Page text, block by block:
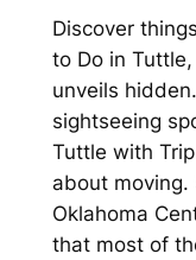
Discover
to Do in
unveils
sightseeing
Tuttle with
about moving.
Oklahoma
that most of